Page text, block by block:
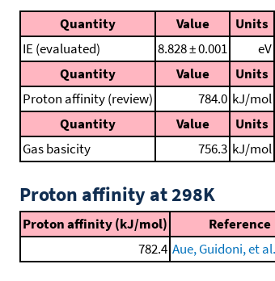
Quantity Value Units
IE (evaluated)
8.828 ± 0.001 eV
Quantity
Value Units
Proton affinity (review)
784.0 kJ/mol
Quantity
Value Units
Gas basicity
756.3 kJ/mol
Proton affinity at 298K
Proton affinity (kJ/mol) Reference
782.4 Aue, Guidoni, et